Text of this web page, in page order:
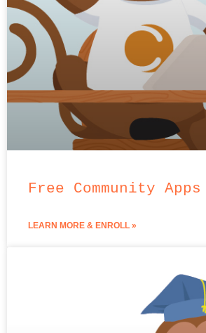
Free Community Apps
LEARN MORE & ENROLL »